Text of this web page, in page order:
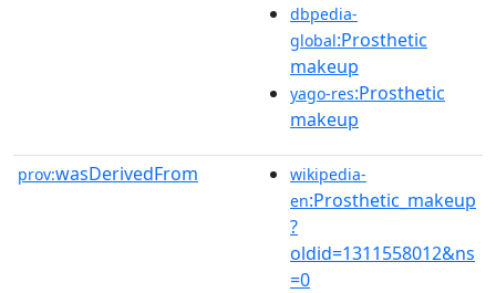
dbpedia-
global:Prosthetic
makeup
yago-res:Prosthetic
makeup
prov:wasDerivedFrom
wikipedia-
en:Prosthetic_makeup
?
oldid=1311558012&ns
=0